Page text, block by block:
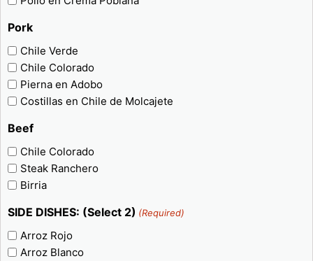
Pork
Chile Verde
Chile Colorado
Pierna en Adobo
Costillas en Chile de Molcajete
Beef
Chile Colorado
Steak Ranchero
Birria
SIDE DISHES: (Select 2) (Required)
Arroz Rojo
Arroz Blanco